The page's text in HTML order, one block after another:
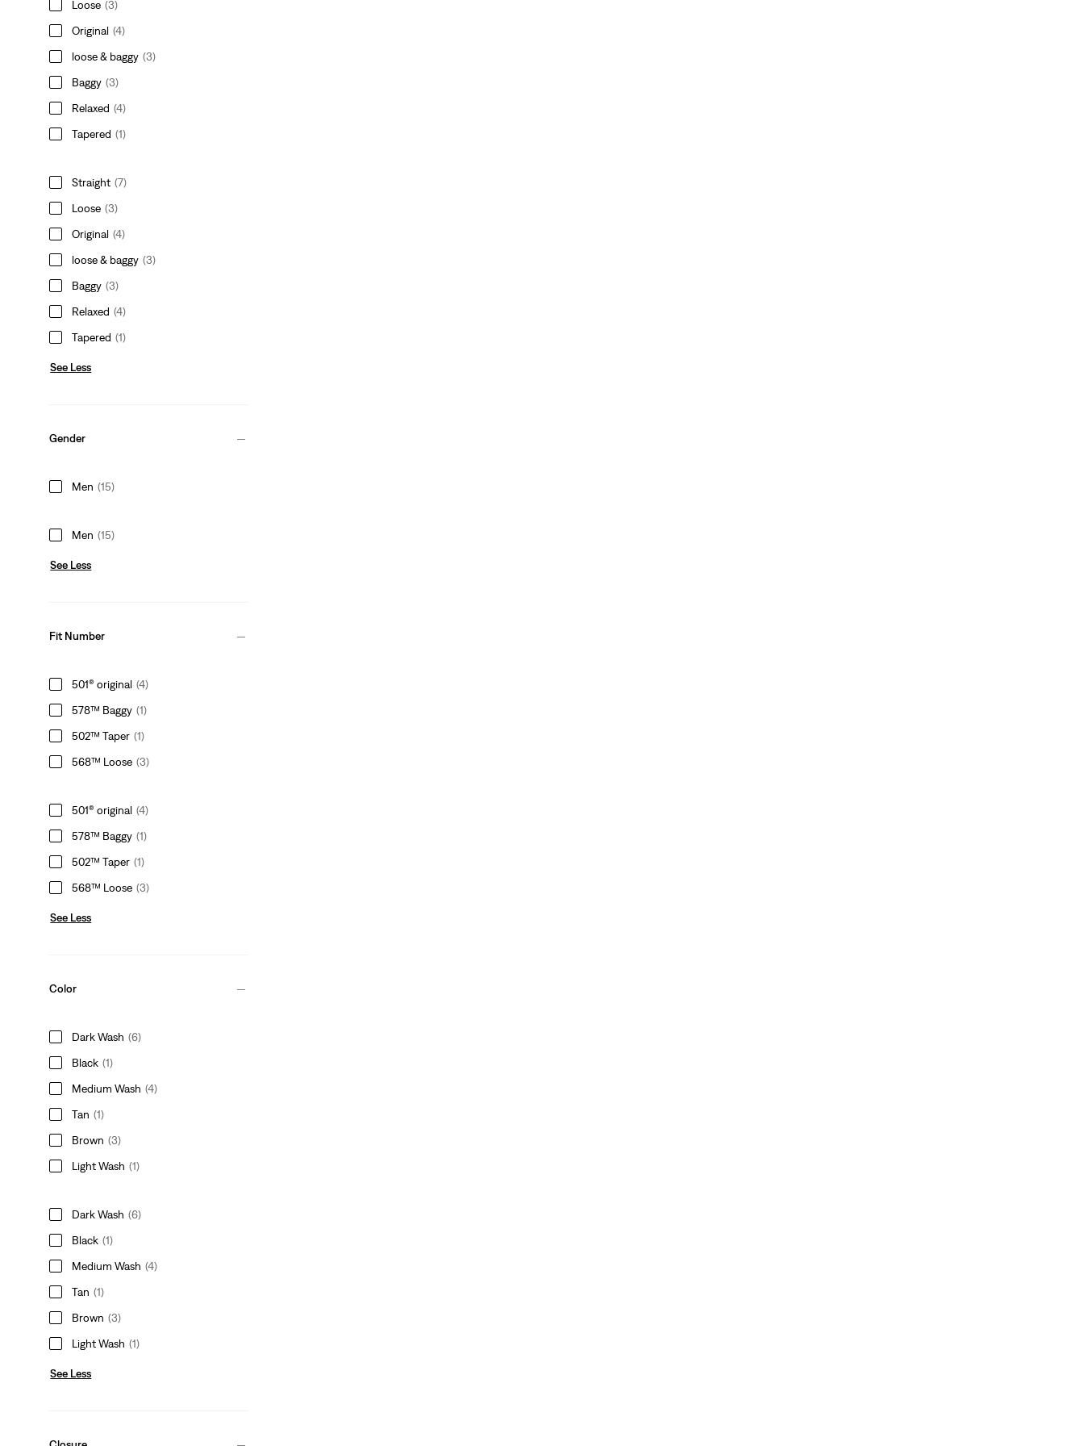
Loose (3)
Original (4)
loose & baggy (3)
Baggy (3)
Relaxed (4)
Tapered (1)
Straight (7)
Loose (3)
Original (4)
loose & baggy (3)
Baggy (3)
Relaxed (4)
Tapered (1)
See Less
Gender
Men (15)
Men (15)
See Less
Fit Number
501® original (4)
578™ Baggy (1)
502™ Taper (1)
568™ Loose (3)
501® original (4)
578™ Baggy (1)
502™ Taper (1)
568™ Loose (3)
See Less
Color
Dark Wash (6)
Black (1)
Medium Wash (4)
Tan (1)
Brown (3)
Light Wash (1)
Dark Wash (6)
Black (1)
Medium Wash (4)
Tan (1)
Brown (3)
Light Wash (1)
See Less